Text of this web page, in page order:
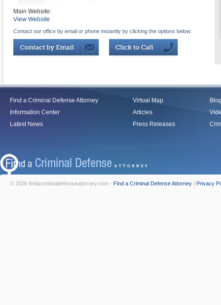
Main Website:
View Website
Contact our office by email or phone instantly by clicking the options below:
Find a Criminal Defense Attorney
Information Center
Latest News
Virtual Map
Articles
Press Releases
© 2026 findacriminaldefenseattorney.com - Find a Criminal Defense Attorney | Privacy